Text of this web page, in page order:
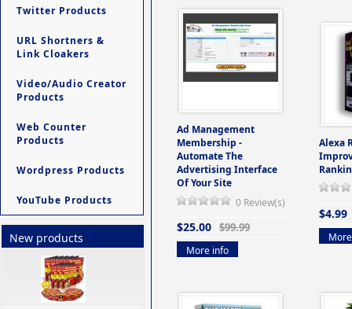
Twitter Products
URL Shortners &
Link Cloakers
Video/Audio Creator
Products
Web Counter
Products
Wordpress Products
YouTube Products
New products
Ad Management
Membership -
Automate The
Advertising Interface
Of Your Site
0 Review(s)
$25.00 $99.99
More info
Alexa
$4.99